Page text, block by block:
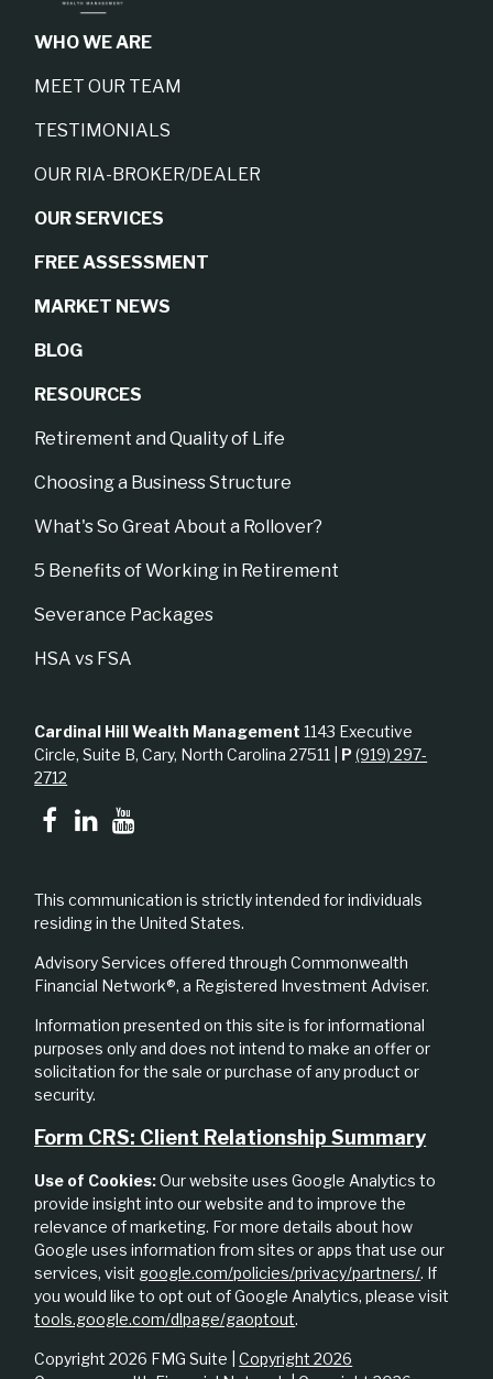
WHO WE ARE
MEET OUR TEAM
TESTIMONIALS
OUR RIA-BROKER/DEALER
OUR SERVICES
FREE ASSESSMENT
MARKET NEWS
BLOG
RESOURCES
Retirement and Quality of Life
Choosing a Business Structure
What's So Great About a Rollover?
5 Benefits of Working in Retirement
Severance Packages
HSA vs FSA
Copyright 2026 FMG Suite |Copyright 2026
Cardinal Hill Wealth Management 1143 Executive
Circle, Suite B, Cary, North Carolina 27511 | P(919) 297-
2712
This communication is strictly intended for individuals
residing in the United States.
Advisory Services offered through Commonwealth
Financial Network®, a Registered Investment Adviser.
Information presented on this site is for informational
purposes only and does not intend to make an offer or
solicitation for the sale or purchase of any product or
security.
Form CRS: Client Relationship Summary
Use of Cookies:Our website uses Google Analytics to
provide insight into our website and to improve the
relevance of marketing. For more details about how
Google uses information from sites or apps that use our
services, visit google.com/policies/privacy/partners/. If
you would like to opt out of Google Analytics, please visit
tools.google.com/dlpage/gaoptout.